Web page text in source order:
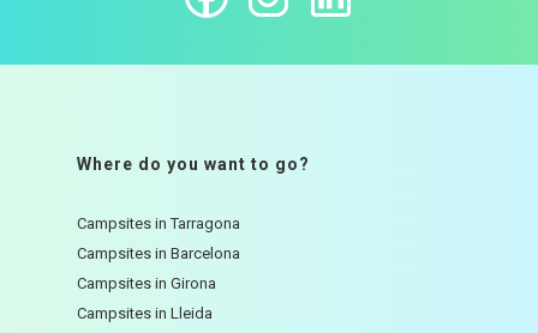
Where do you want to go?
Campsites in Tarragona
Campsites in Barcelona
Campsites in Girona
Campsites in Lleida